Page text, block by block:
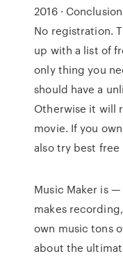
2016 ·
No registration.
up with a list of
only thing you
should have a
Otherwise it will
movie. If you
also try best free
Music Maker is
makes
own music tons
about the